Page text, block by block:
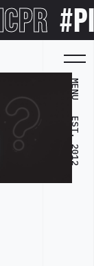
MENU
EST. 2012